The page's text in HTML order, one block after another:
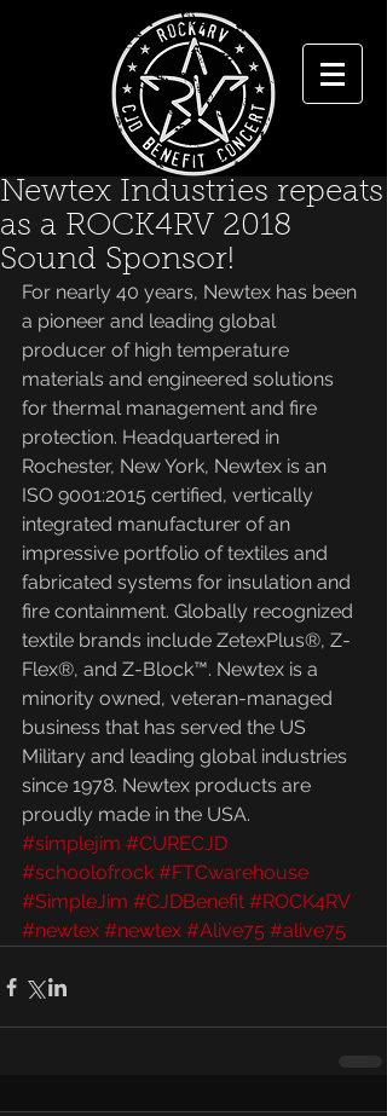
Newtex Industries repeats
as a ROCK4RV 2018
Sound Sponsor!
For nearly 40 years, Newtex has been
a pioneer and leading global
producer of high temperature
materials and engineered solutions
for thermal management and fire
protection. Headquartered in
Rochester, New York, Newtex is an
ISO 9001:2015 certified, vertically
integrated manufacturer of an
impressive portfolio of textiles and
fabricated systems for insulation and
fire containment. Globally recognized
textile brands include ZetexPlus®, Z-
Flex®, and Z-Block™. Newtex is a
minority owned, veteran-managed
business that has served the US
Military and leading global industries
since 1978. Newtex products are
proudly made in the USA.
#simplejim #CURECJD
#schoolofrock #FTCwarehouse
#SimpleJim #CJDBenefit #ROCK4RV
#newtex #newtex #Alive75 #alive75